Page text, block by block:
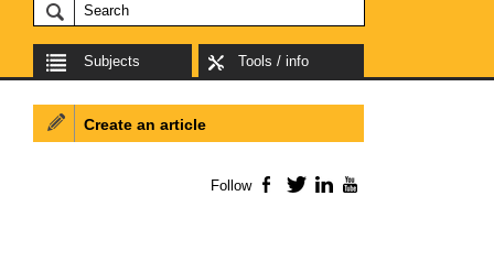
Subjects Tools / info
Create an article
Follow Facebook
TwitterLinkedIn